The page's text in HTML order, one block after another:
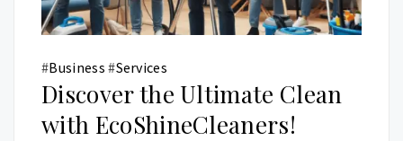
#Business #Services
Discover the Ultimate Clean
with EcoShineCleaners!